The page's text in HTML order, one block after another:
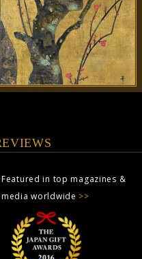
Featured in top magazines &
media worldwide >>